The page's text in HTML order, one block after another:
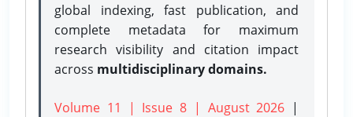
global indexing, fast publication, and
complete metadata for maximum
research visibility and citation impact
across multidisciplinary domains.
Volume 11 | Issue 8 | August 2026 |